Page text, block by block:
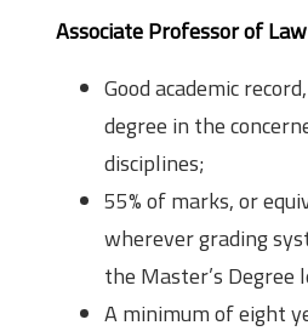
Associate Professor of Law
Good academic
degree in the
disciplines;
55% of marks, or
wherever grading
the Master’s Degree
A minimum of eight